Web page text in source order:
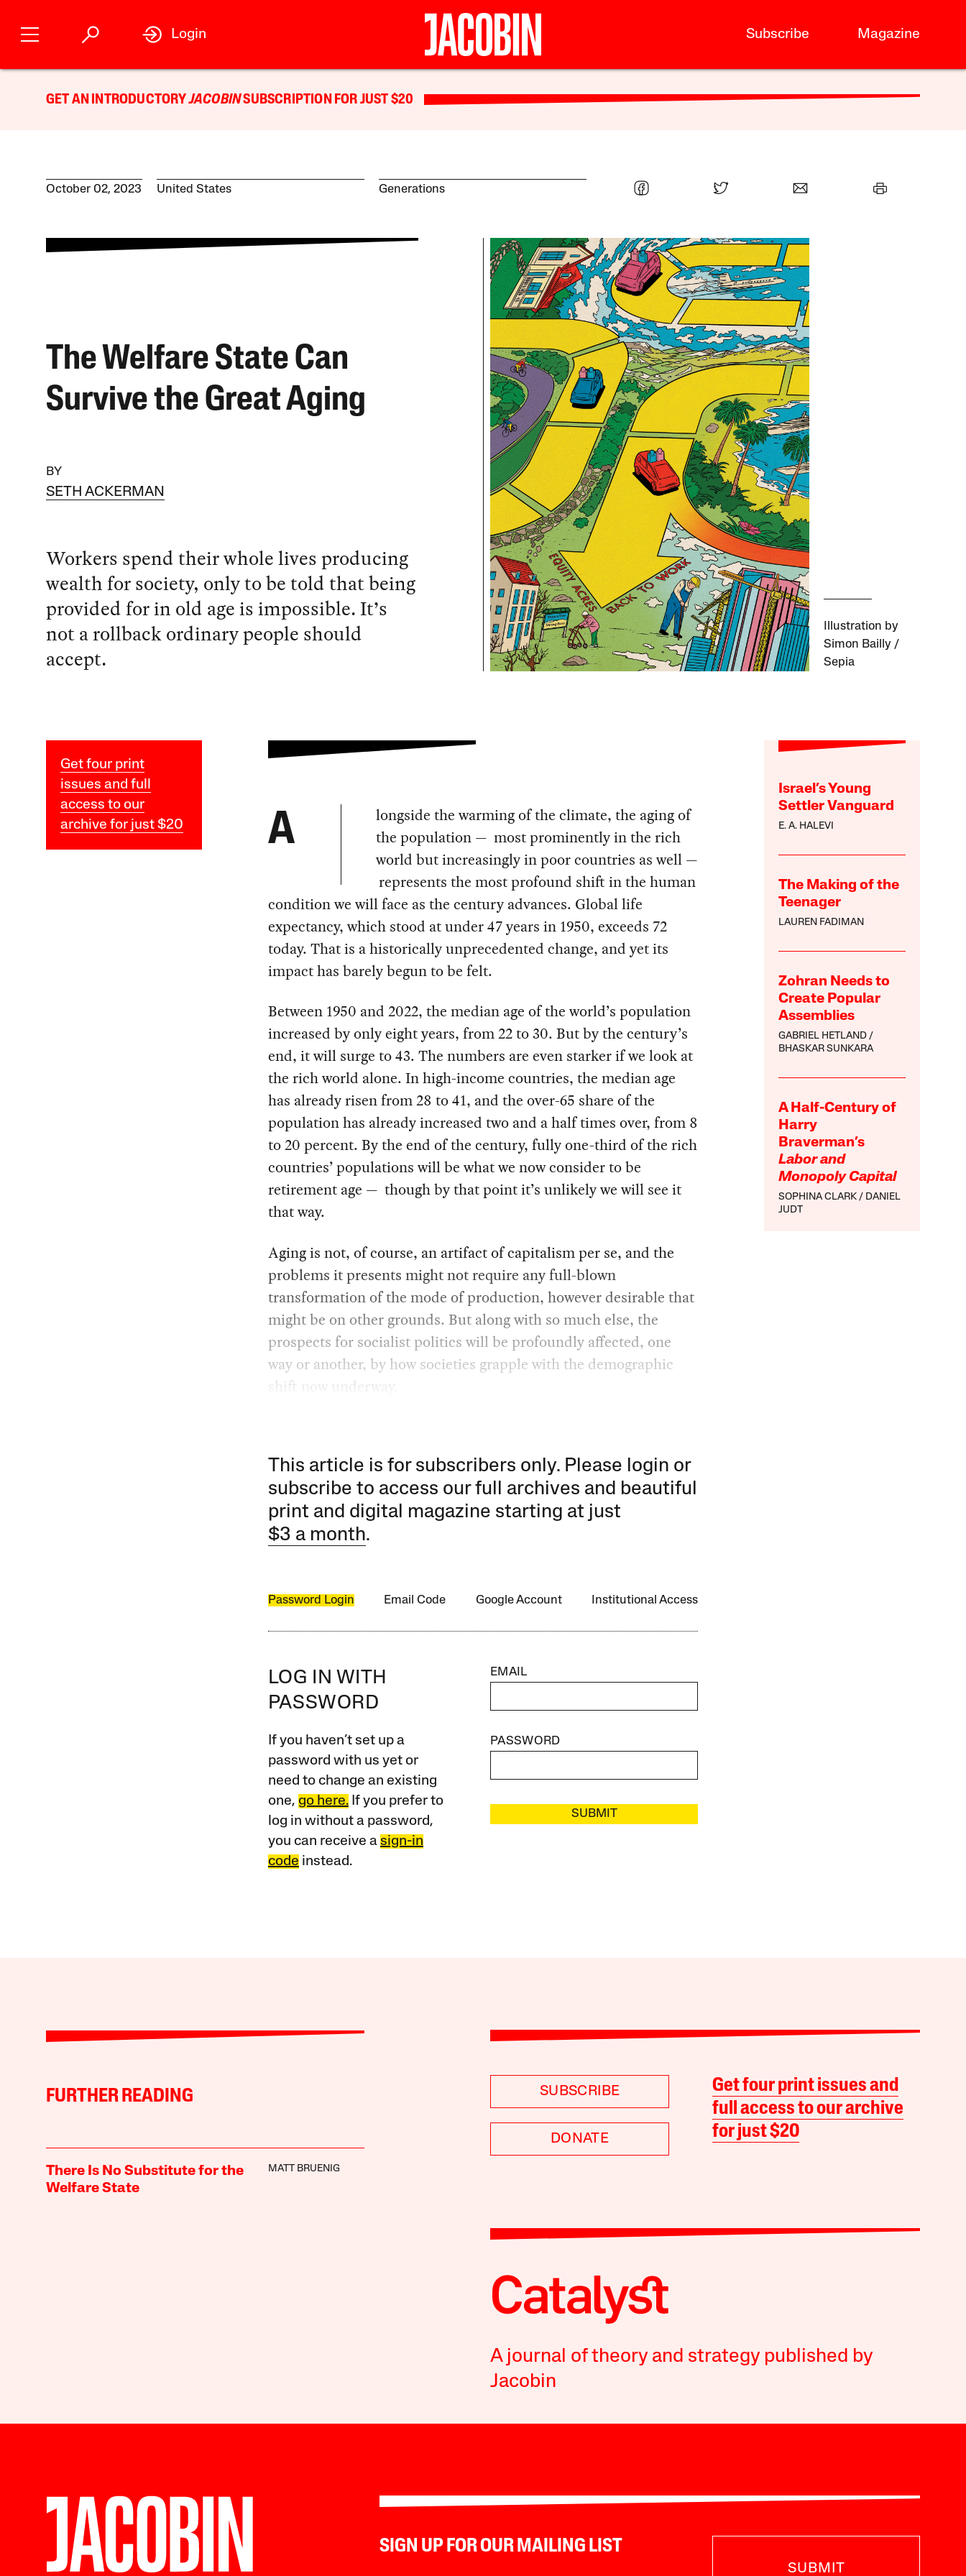
Subscribe Magazine
Login
GET AN INTRODUCTORYJACOBINSUBSCRIPTION FOR JUST $20
October 02, 2023 United States Generations
The Welfare State Can
Survive the Great Aging
BY
SETH ACKERMAN
Workers spend their whole lives producing
wealth for society, only to be told that being
provided for in old age is impossible. It’s
not a rollback ordinary people should
accept.
Illustration by
Simon Bailly /
Sepia
Get four print
issues and full
access to our
archive for just $20
Israel’s Young
Settler Vanguard
E. A. HALEVI
The Making of the
Teenager
LAUREN FADIMAN
Zohran Needs to
Create Popular
Assemblies
GABRIEL HETLAND
BHASKAR SUNKARA
A Half-Century of
Harry
Braverman’s
Labor and
Monopoly Capital
SOPHINA CLARK
DANIEL
JUDT
A
longside the warming of the climate, the aging of
the population — most prominently in the rich
world but increasingly in poor countries as well —
represents the most profound shift in the human
condition we will face as the century advances. Global life
expectancy, which stood at under 47 years in 1950, exceeds 72
today. That is a historically unprecedented change, and yet its
impact has barely begun to be felt.
Between 1950 and 2022, the median age of the world’s population
increased by only eight years, from 22 to 30. But by the century’s
end, it will surge to 43. The numbers are even starker if we look at
the rich world alone. In high-income countries, the median age
has already risen from 28 to 41, and the over-65 share of the
population has already increased two and a half times over, from 8
to 20 percent. By the end of the century, fully one-third of the rich
countries’ populations will be what we now consider to be
retirement age — though by that point it’s unlikely we will see it
that way.
Aging is not, of course, an artifact of capitalism per se, and the
problems it presents might not require any full-blown
transformation of the mode of production, however desirable that
might be on other grounds. But along with so much else, the
prospects for socialist politics will be profoundly affected, one
way or another, by how societies grapple with the demographic
shift now underway.
This article is for subscribers only. Please login or
subscribe to access our full archives and beautiful
print and digital magazine starting at just
$3 a month.
Password Login Email Code Google Account Institutional Access
LOG IN WITH
PASSWORD
If you haven’t set up a
password with us yet or
need to change an existing
one, go here.If you prefer to
log in without a password,
you can receive a sign-in
code instead.
EMAIL
PASSWORD
SUBMIT
FURTHER READING
There Is No Substitute for the
Welfare State
MATT BRUENIG
SUBSCRIBE
DONATE
Get four print issues and
full access to our archive
for just $20
A journal of theory and strategy published by
Jacobin
SIGN UP FOR OUR MAILING LIST
SUBMIT